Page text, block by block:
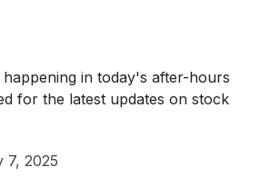
in today's after-hours
for the latest updates on stock
7, 2025